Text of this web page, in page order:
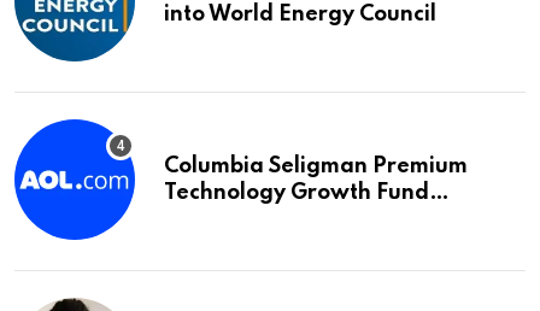
into World Energy Council
Columbia Seligman Premium
Technology Growth Fund
for IPO Investors